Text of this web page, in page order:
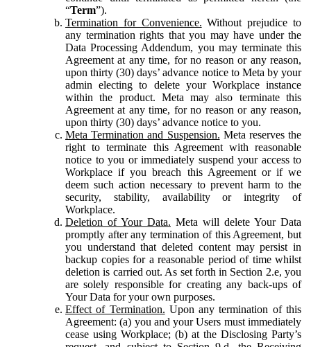
“Term”).
Termination for Convenience. Without prejudice to
any termination rights that you may have under the
Data Processing Addendum, you may terminate this
Agreement at any time, for no reason or any reason,
upon thirty (30) days’ advance notice to Meta by your
admin electing to delete your Workplace instance
within the product. Meta may also terminate this
Agreement at any time, for no reason or any reason,
upon thirty (30) days’ advance notice to you.
Meta Termination and Suspension. Meta reserves the
right to terminate this Agreement with reasonable
notice to you or immediately suspend your access to
Workplace if you breach this Agreement or if we
deem such action necessary to prevent harm to the
security, stability, availability or integrity of
Workplace.
Deletion of Your Data. Meta will delete Your Data
promptly after any termination of this Agreement, but
you understand that deleted content may persist in
backup copies for a reasonable period of time whilst
deletion is carried out. As set forth in Section 2.e, you
are solely responsible for creating any back-ups of
Your Data for your own purposes.
Effect of Termination. Upon any termination of this
Agreement: (a) you and your Users must immediately
cease using Workplace; (b) at the Disclosing Party’s